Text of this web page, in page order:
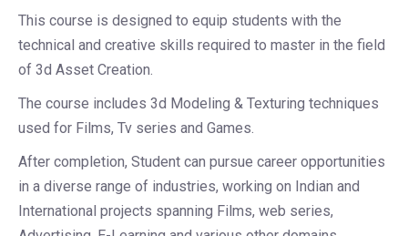
This course is designed to equip students with the
technical and creative skills required to master in the field
of 3d Asset Creation.
The course includes 3d Modeling & Texturing techniques
used for Films, Tv series and Games.
After completion, Student can pursue career opportunities
in a diverse range of industries, working on Indian and
International projects spanning Films, web series,